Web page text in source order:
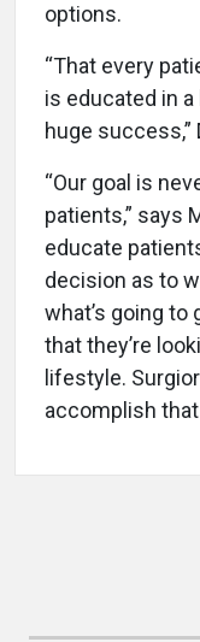
options.
“That every
is educated in
huge success,”
“Our goal is
patients,” says
educate
decision as to
what’s going
that they’re
lifestyle.
accomplish that